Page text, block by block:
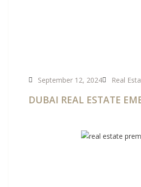
September 12, 2024 Real
DUBAI REAL ESTATE